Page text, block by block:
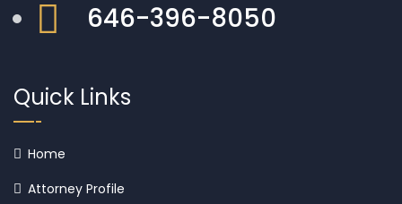
646-396-8050
Quick Links
Home
Attorney Profile